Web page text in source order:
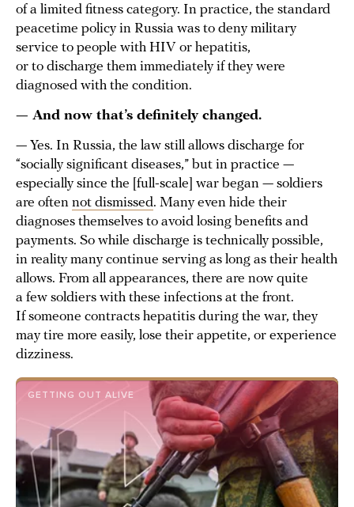
of a limited fitness category. In practice, the standard
peacetime policy in Russia was to deny military
service to people with HIV or hepatitis,
or to discharge them immediately if they were
diagnosed with the condition.
— And now that’s definitely changed.
— Yes. In Russia, the law still allows discharge for
“socially significant diseases,” but in practice —
especially since the [full-scale] war began — soldiers
are often not dismissed. Many even hide their
diagnoses themselves to avoid losing benefits and
payments. So while discharge is technically possible,
in reality many continue serving as long as their health
allows. From all appearances, there are now quite
a few soldiers with these infections at the front.
If someone contracts hepatitis during the war, they
may tire more easily, lose their appetite, or experience
dizziness.
GETTING OUT ALIVE